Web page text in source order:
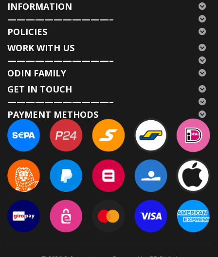
INFORMATION
———————————–
POLICIES
WORK WITH US
———————————–
ODIN FAMILY
GET IN TOUCH
———————————–
PAYMENT METHODS